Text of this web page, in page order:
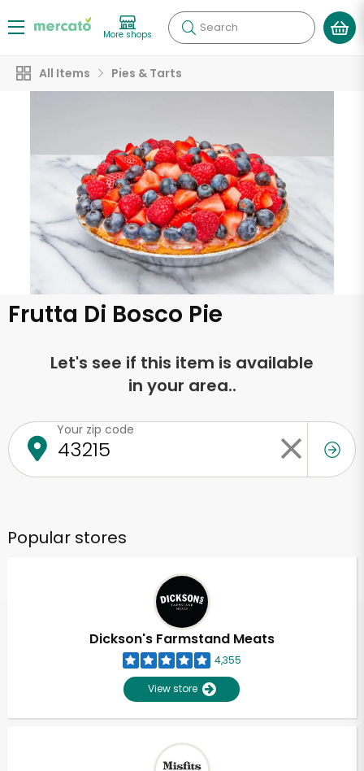
More shops Search
All Items Pies & Tarts
Frutta Di Bosco Pie
Let's see if this item is available
in your area..
Your zip code
Popular stores
Dickson's Farmstand Meats
4,355
View store